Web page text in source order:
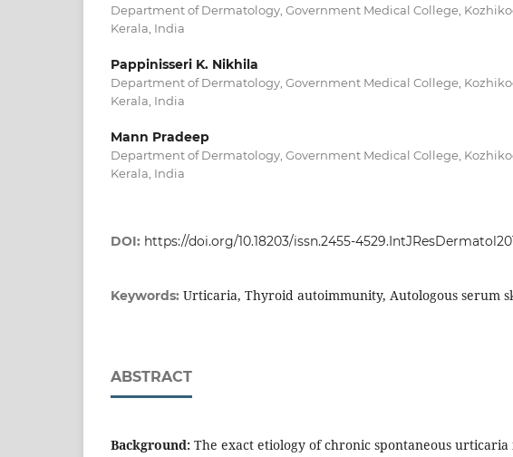
Department of Dermatology, Government Medical College,
Kerala, India
Pappinisseri K. Nikhila
Department of Dermatology, Government Medical College,
Kerala, India
Mann Pradeep
Department of Dermatology, Government Medical College,
Kerala, India
DOI: https://doi.org/10.18203/issn.2455-
Keywords: Urticaria, Thyroid autoimmunity, Autologous serum
ABSTRACT
Background: The exact etiology of chronic spontaneous urticaria